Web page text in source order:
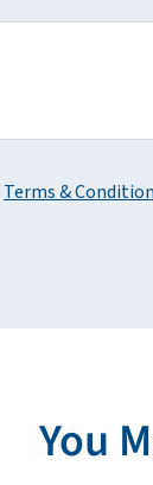
Terms &
You